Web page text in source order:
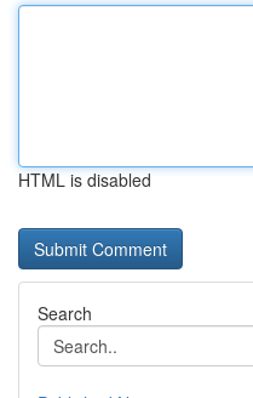
HTML is disabled
Search